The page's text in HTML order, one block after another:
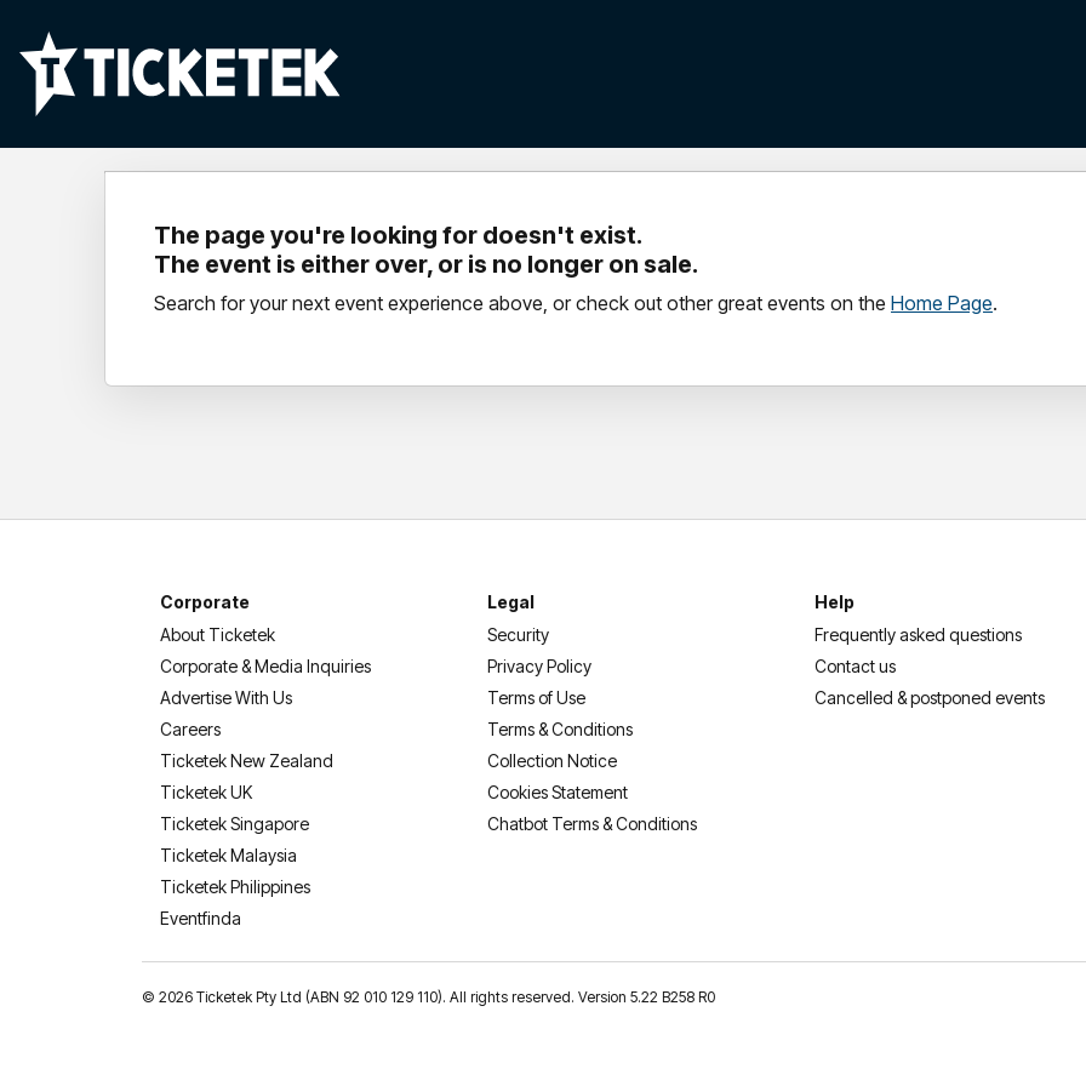
The page you're looking for doesn't exist.
The event is either over, or is no longer on sale.
Search for your next event experience above, or check out other great events on the Home Page.
Corporate
About Ticketek
Corporate & Media Inquiries
Advertise With Us
Careers
Ticketek New Zealand
Ticketek UK
Ticketek Singapore
Ticketek Malaysia
Ticketek Philippines
Eventfinda
Legal
Security
Privacy Policy
Terms of Use
Terms & Conditions
Collection Notice
Cookies Statement
Chatbot Terms & Conditions
Help
Frequently asked questions
Contact us
Cancelled & postponed events
© 2026 Ticketek Pty Ltd (ABN 92 010 129 110). All rights reserved. Version 5.22 B258 R0